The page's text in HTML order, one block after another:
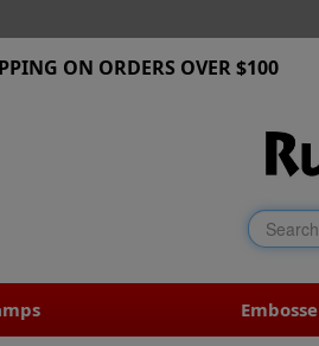
ON ORDERS OVER $100